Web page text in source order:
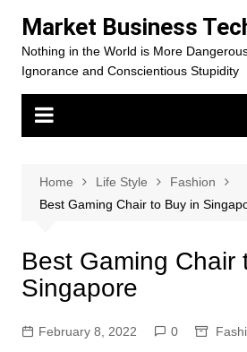
content
Market Business
Nothing in the World is More
Ignorance and Conscientious Stupidity
Home Life Style
Fashion
Best Gaming Chair to Buy in
Best Gaming Chair
Singapore
February 8, 2022 0